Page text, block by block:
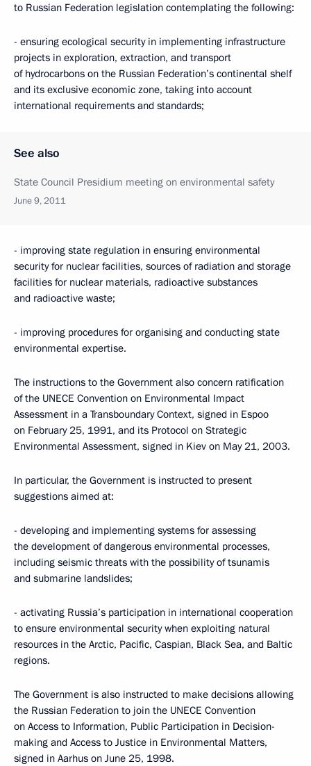
to Russian Federation legislation contemplating the following:
- ensuring ecological security in implementing infrastructure
projects in exploration, extraction, and transport
of hydrocarbons on the Russian Federation’s continental shelf
and its exclusive economic zone, taking into account
international requirements and standards;
See also
State Council Presidium meeting on environmental safety
June 9, 2011
- improving state regulation in ensuring environmental
security for nuclear facilities, sources of radiation and storage
facilities for nuclear materials, radioactive substances
and radioactive waste;
- improving procedures for organising and conducting state
environmental expertise.
The instructions to the Government also concern ratification
of the UNECE Convention on Environmental Impact
Assessment in a Transboundary Context, signed in Espoo
on February 25, 1991, and its Protocol on Strategic
Environmental Assessment, signed in Kiev on May 21, 2003.
In particular, the Government is instructed to present
suggestions aimed at:
- developing and implementing systems for assessing
the development of dangerous environmental processes,
including seismic threats with the possibility of tsunamis
and submarine landslides;
- activating Russia’s participation in international cooperation
to ensure environmental security when exploiting natural
resources in the Arctic, Pacific, Caspian, Black Sea, and Baltic
regions.
The Government is also instructed to make decisions allowing
the Russian Federation to join the UNECE Convention
on Access to Information, Public Participation in Decision-
making and Access to Justice in Environmental Matters,
signed in Aarhus on June 25, 1998.